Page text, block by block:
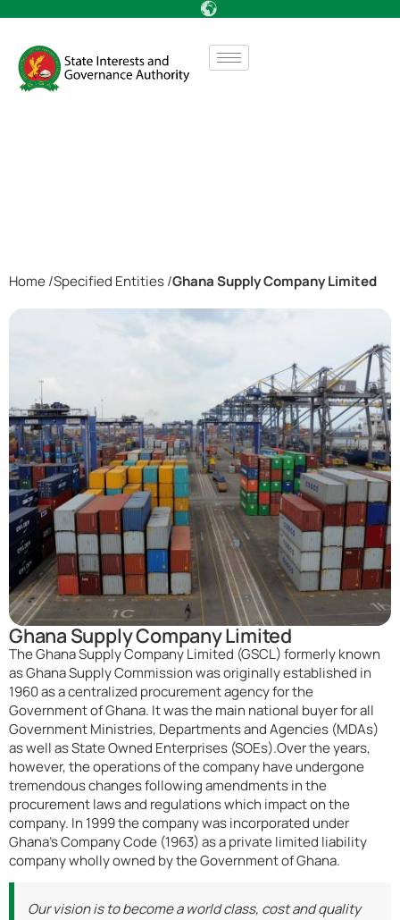
Home /Specified Entities /Ghana Supply Company Limited
Ghana Supply Company Limited
The Ghana Supply Company Limited (GSCL) formerly known
as Ghana Supply Commission was originally established in
1960 as a centralized procurement agency for the
Government of Ghana. It was the main national buyer for all
Government Ministries, Departments and Agencies (MDAs)
as well as State Owned Enterprises (SOEs).Over the years,
however, the operations of the company have undergone
tremendous changes following amendments in the
procurement laws and regulations which impact on the
company. In 1999 the company was incorporated under
Ghana’s Company Code (1963) as a private limited liability
company wholly owned by the Government of Ghana.
Our vision is to become a world class, cost and quality